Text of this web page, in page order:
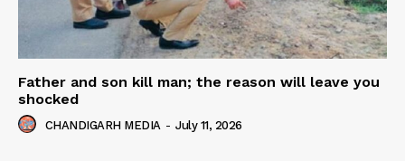
Father and son kill man; the reason will leave you
shocked
CHANDIGARH MEDIA - July 11, 2026